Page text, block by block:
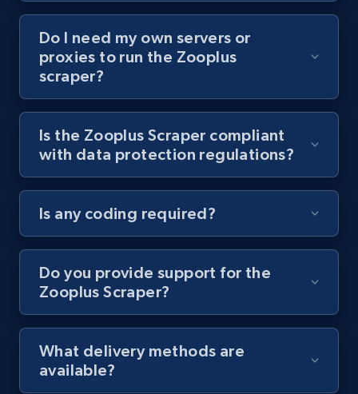
Youtube - Videos posts - Collect YouTube
posts by hashtags
URL, Title, Youtuber, Youtuber md5, Video url,
Video length, Likes, Views, and more.
Youtube - Videos posts - Discovery records
by Explore page URL
URL, Title, Youtuber, Youtuber md5, Video url,
8.1K+ 713+ Start free trial
Do I need my own servers or
proxies to run the Zooplus
scraper?
Is the Zooplus Scraper compliant
with data protection regulations?
Is any coding required?
Do you provide support for the
Zooplus Scraper?
What delivery methods are
available?